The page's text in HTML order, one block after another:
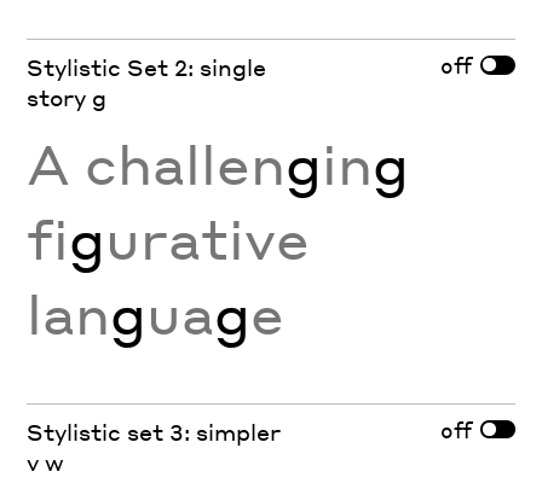
Stylistic Set 2: single
story g
off
A challenging
figurative
language
Stylistic set 3: simpler
v w
off